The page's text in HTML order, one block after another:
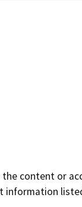
the content or
information